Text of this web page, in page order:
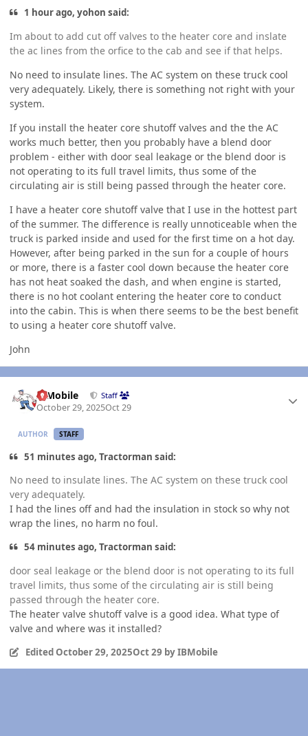
1 hour ago, yohon said:
Im about to add cut off valves to the heater core and inslate
the ac lines from the orfice to the cab and see if that helps.
No need to insulate lines. The AC system on these truck cool
very adequately. Likely, there is something not right with your
system.
If you install the heater core shutoff valves and the the AC
works much better, then you probably have a blend door
problem - either with door seal leakage or the blend door is
not operating to its full travel limits, thus some of the
circulating air is still being passed through the heater core.
I have a heater core shutoff valve that I use in the hottest part
of the summer. The difference is really unnoticeable when the
truck is parked inside and used for the first time on a hot day.
However, after being parked in the sun for a couple of hours
or more, there is a faster cool down because the heater core
has not heat soaked the dash, and when engine is started,
there is no hot coolant entering the heater core to conduct
into the cabin. This is when there seems to be the best benefit
to using a heater core shutoff valve.
John
IBMobile Staff
October 29, 2025Oct 29
AUTHOR STAFF
51 minutes ago, Tractorman said:
No need to insulate lines. The AC system on these truck cool
very adequately.
I had the lines off and had the insulation in stock so why not
wrap the lines, no harm no foul.
54 minutes ago, Tractorman said:
door seal leakage or the blend door is not operating to its full
travel limits, thus some of the circulating air is still being
passed through the heater core.
The heater valve shutoff valve is a good idea. What type of
valve and where was it installed?
EditedOctober 29, 2025Oct 29 by IBMobile